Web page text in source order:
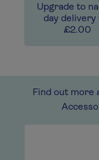
Upgrade to
day delivery
£2.00
Find out more